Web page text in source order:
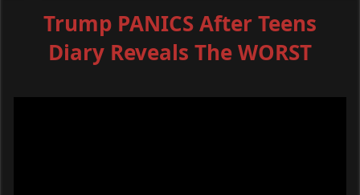
Trump PANICS After Teens
Diary Reveals The WORST